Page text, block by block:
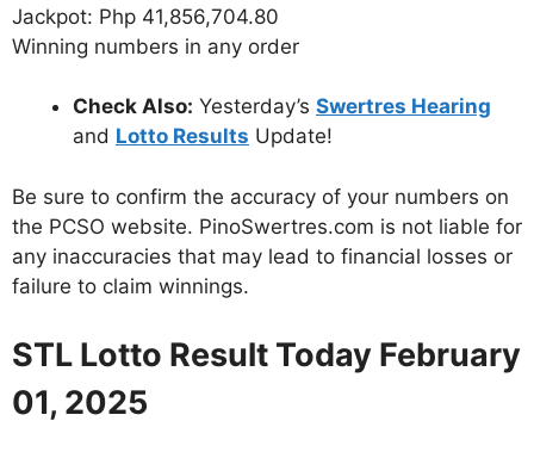
Jackpot: Php 41,856,704.80
Winning numbers in any order
Check Also: Yesterday’s Swertres Hearing
and Lotto Results Update!
Be sure to confirm the accuracy of your numbers on
the PCSO website. PinoSwertres.com is not liable for
any inaccuracies that may lead to financial losses or
failure to claim winnings.
STL Lotto Result Today February
01, 2025